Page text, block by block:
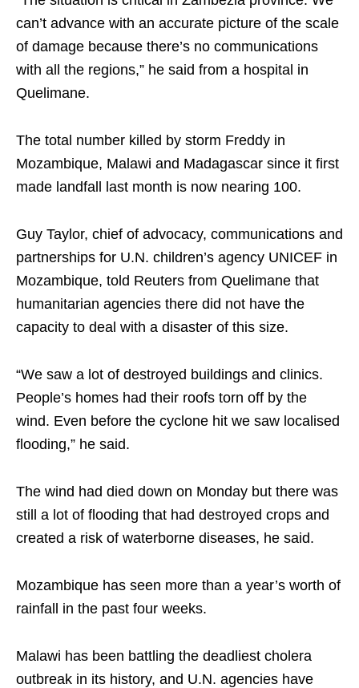
can’t advance with an accurate picture of the scale
of damage because there’s no communications
with all the regions,” he said from a hospital in
Quelimane.
The total number killed by storm Freddy in
Mozambique, Malawi and Madagascar since it first
made landfall last month is now nearing 100.
Guy Taylor, chief of advocacy, communications and
partnerships for U.N. children’s agency UNICEF in
Mozambique, told Reuters from Quelimane that
humanitarian agencies there did not have the
capacity to deal with a disaster of this size.
“We saw a lot of destroyed buildings and clinics.
People’s homes had their roofs torn off by the
wind. Even before the cyclone hit we saw localised
flooding,” he said.
The wind had died down on Monday but there was
still a lot of flooding that had destroyed crops and
created a risk of waterborne diseases, he said.
Mozambique has seen more than a year’s worth of
rainfall in the past four weeks.
Malawi has been battling the deadliest cholera
outbreak in its history, and U.N. agencies have